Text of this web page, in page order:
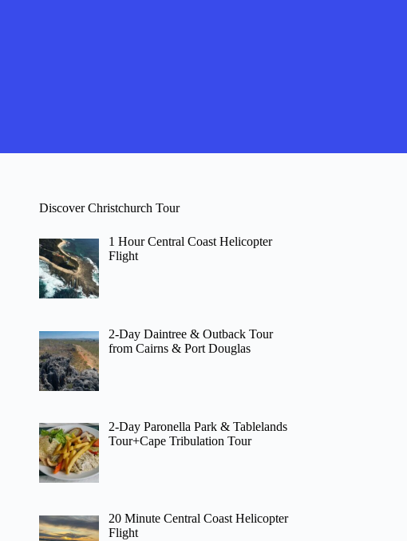
Discover Christchurch Tour
1 Hour Central Coast Helicopter
Flight
2-Day Daintree & Outback Tour
from Cairns & Port Douglas
2-Day Paronella Park & Tablelands
Tour+Cape Tribulation Tour
20 Minute Central Coast Helicopter
Flight